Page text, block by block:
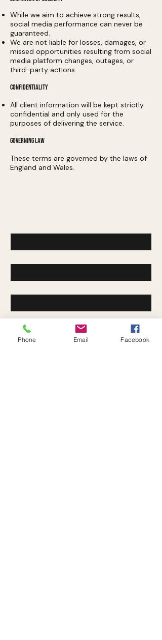
While we aim to achieve strong results,
social media performance can never be
guaranteed.
We are not liable for losses, damages, or
missed opportunities resulting from social
media platform changes, outages, or
third-party actions.
CONFIDENTIALITY
All client information will be kept strictly
confidential and only used for the
purposes of delivering the service.
GOVERNING LAW
These terms are governed by the laws of
England and Wales.
Phone Email Facebook